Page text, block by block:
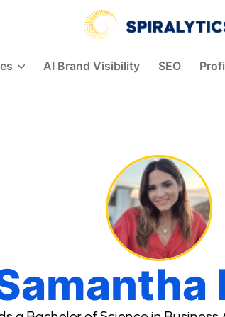
Spiralytics
AI Brand Visibility SEO